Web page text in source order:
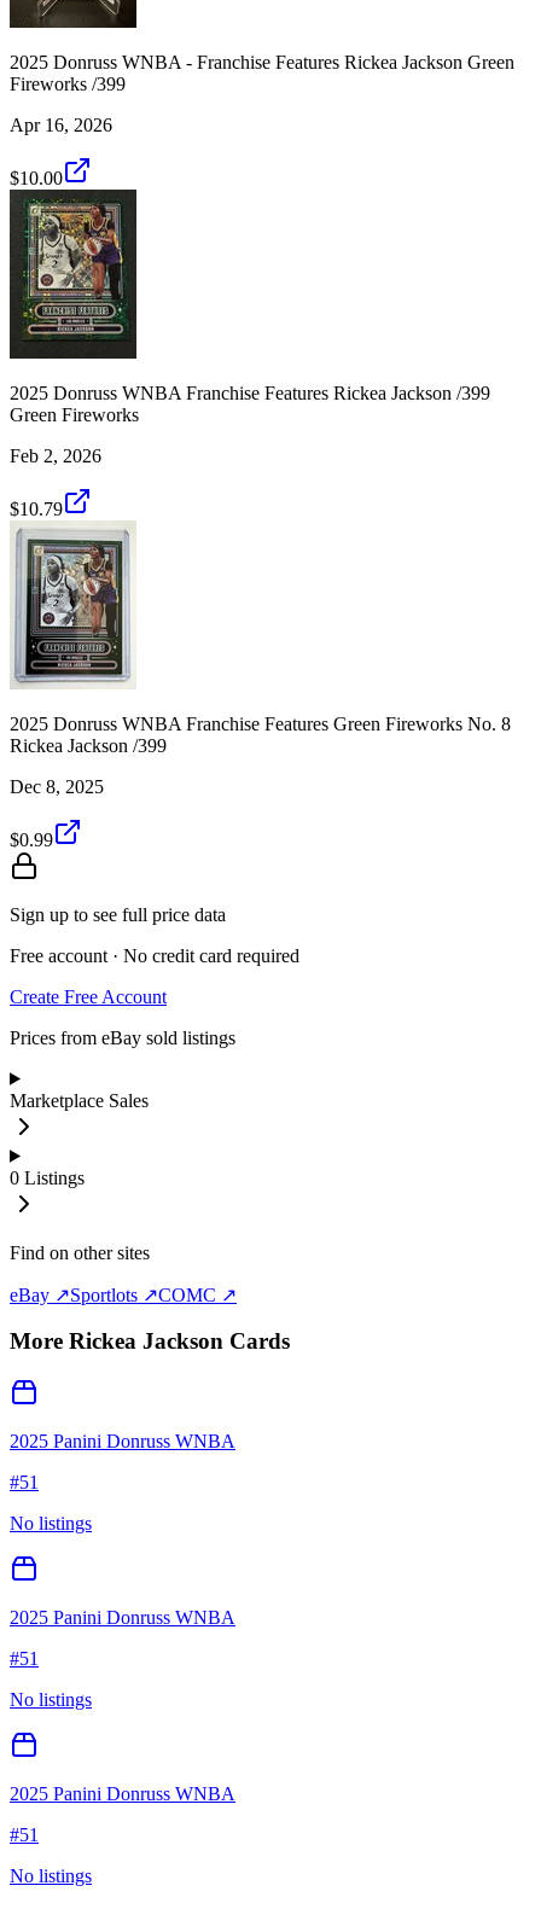
2025 Donruss WNBA - Franchise Features Rickea Jackson Green
Fireworks /399
Apr 16, 2026
$10.00
2025 Donruss WNBA Franchise Features Rickea Jackson /399
Green Fireworks
Feb 2, 2026
$10.79
2025 Donruss WNBA Franchise Features Green Fireworks No. 8
Rickea Jackson /399
Dec 8, 2025
$0.99
Sign up to see full price data
Free account · No credit card required
Create Free Account
Prices from eBay sold listings
Marketplace Sales
0 Listings
Find on other sites
eBay ↗Sportlots ↗COMC ↗
More Rickea Jackson Cards
2025 Panini Donruss WNBA
#51
No listings
2025 Panini Donruss WNBA
#51
No listings
2025 Panini Donruss WNBA
#51
No listings